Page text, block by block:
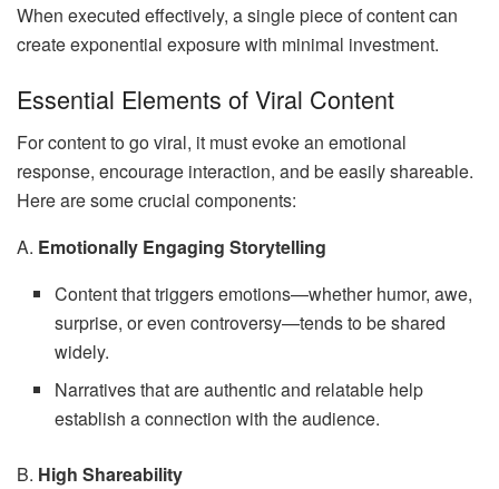
When executed effectively, a single piece of content can
create exponential exposure with minimal investment.
Essential Elements of Viral Content
For content to go viral, it must evoke an emotional
response, encourage interaction, and be easily shareable.
Here are some crucial components:
A. Emotionally Engaging Storytelling
Content that triggers emotions—whether humor, awe,
surprise, or even controversy—tends to be shared
widely.
Narratives that are authentic and relatable help
establish a connection with the audience.
B. High Shareability